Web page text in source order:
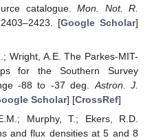
catalogue.Mon. Not. R.
[Google Scholar]
Wright, A.E. The Parkes-MIT-
for the Southern Survey
-88 to -37 deg. Astron. J.
Scholar] [CrossRef]
Murphy, T.; Ekers, R.D.
and flux densities at 5 and 8